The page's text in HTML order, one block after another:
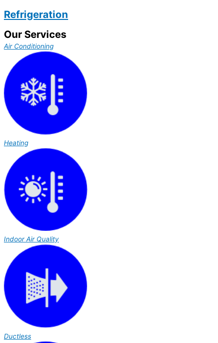
Refrigeration
Our Services
Air Conditioning
Heating
Indoor Air Quality
Ductless